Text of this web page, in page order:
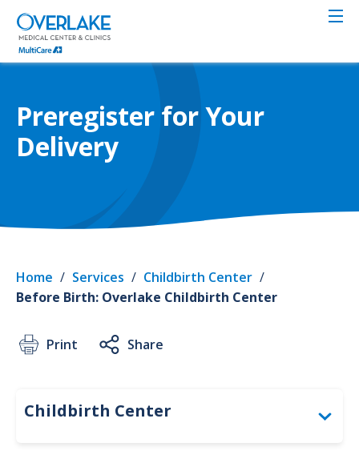
Skip
main
content
Preregister for Your
Delivery
Home / Services / Childbirth Center /
Before Birth: Overlake Childbirth Center
Print Share
Childbirth Center